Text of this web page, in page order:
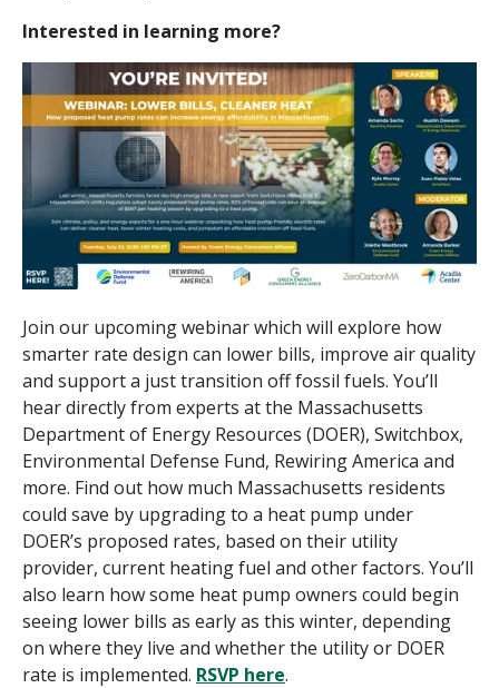
Interested in learning more?
Join our upcoming webinarwhich will explore how
smarter rate design can lower bills, improve air quality
and support a just transition off fossil fuels. You’ll
hear directly from experts at the Massachusetts
Department of Energy Resources (DOER), Switchbox,
Environmental Defense Fund, Rewiring America and
more. Find out how much Massachusetts residents
could save by upgrading to a heat pump under
DOER’s proposed rates, based on their utility
provider, current heating fuel and other factors. You’ll
also learn how some heat pump owners could begin
seeing lower bills as early as this winter, depending
on where they live and whether the utility or DOER
rate is implemented. RSVP here.